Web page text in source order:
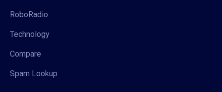
RoboRadio
Technology
Compare
Spam Lookup